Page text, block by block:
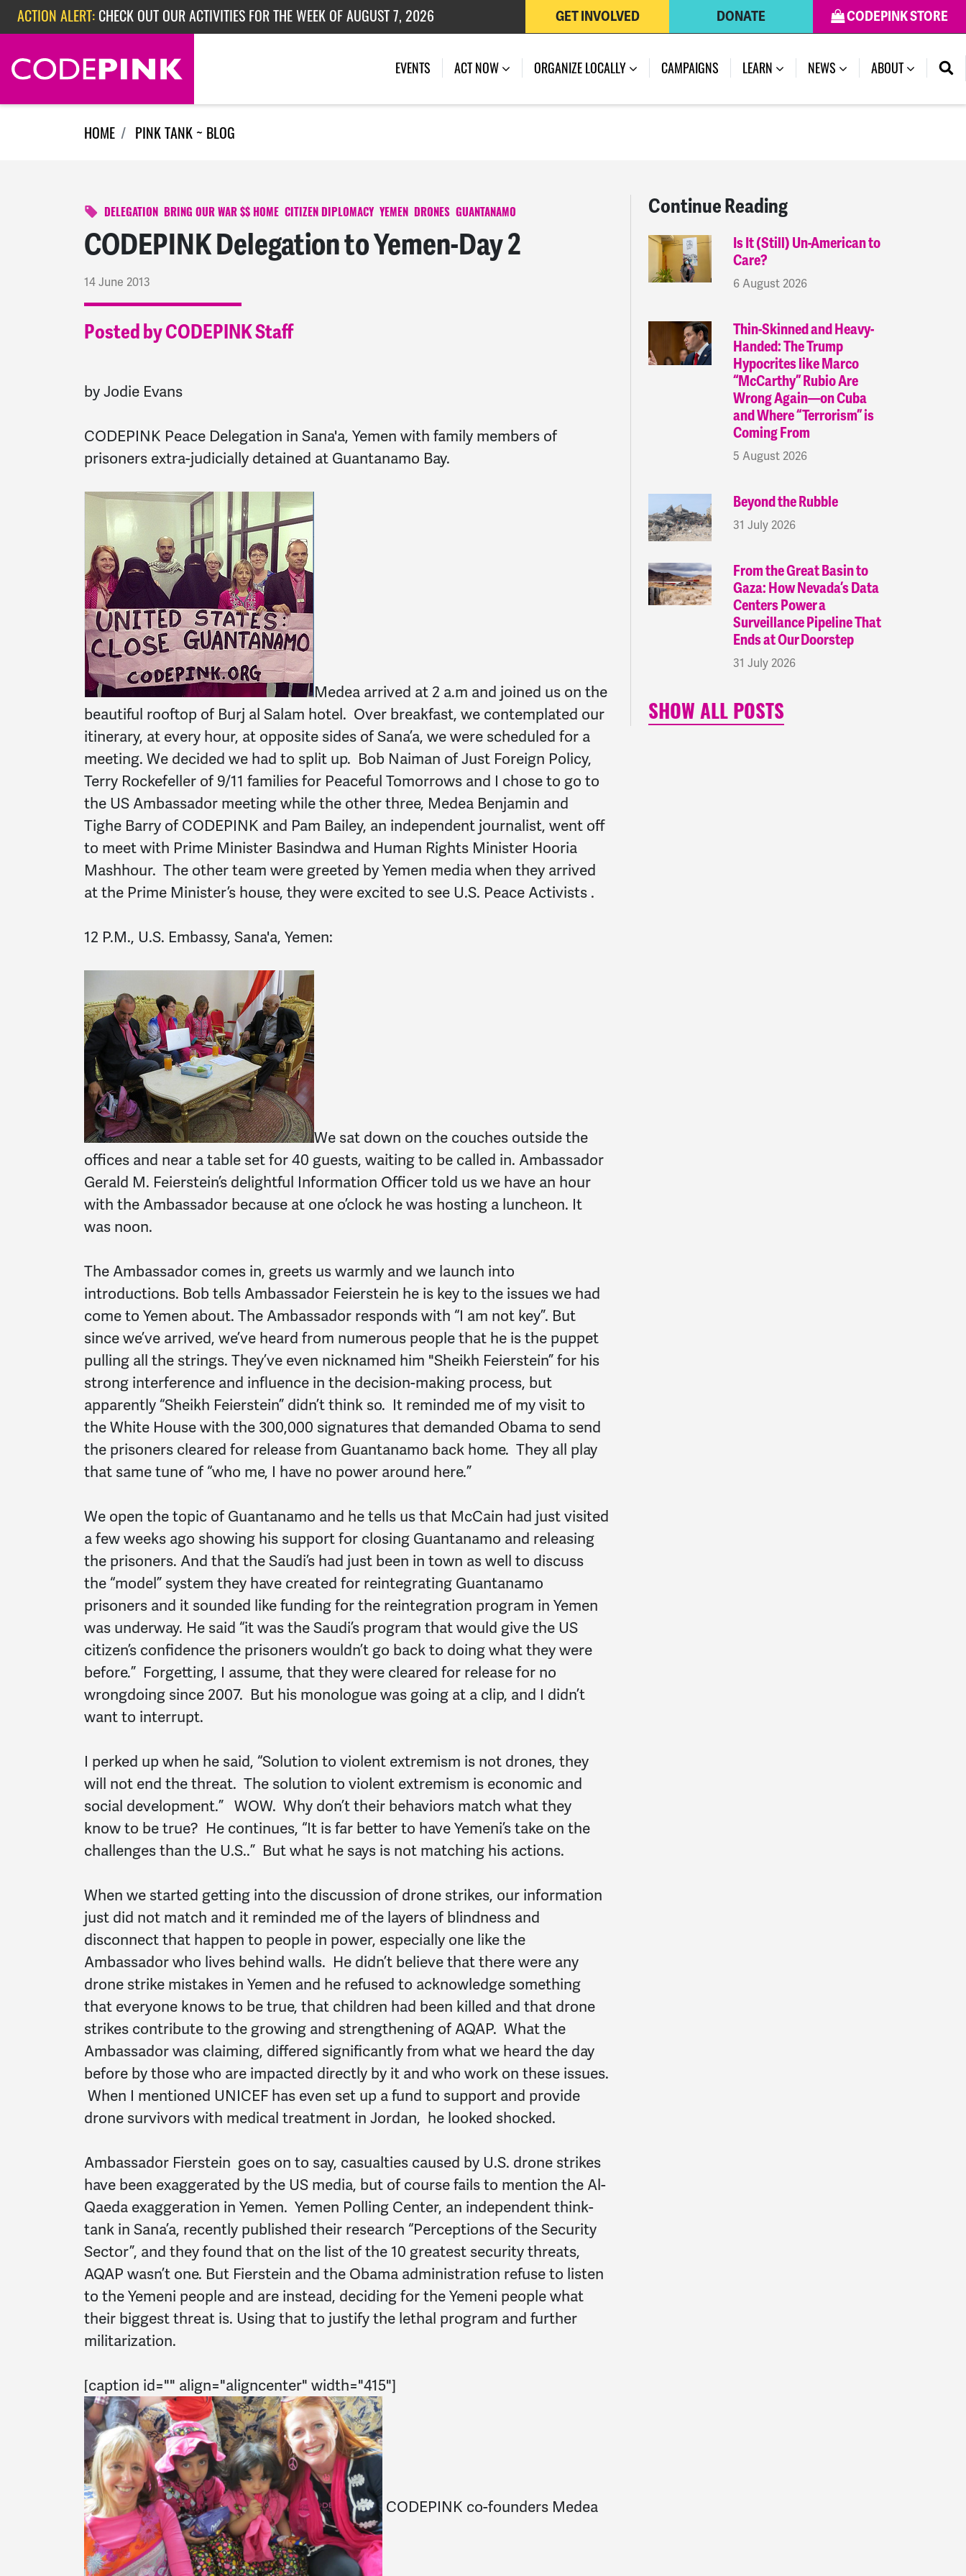
Skip navigation
ACTION ALERT: CHECK OUT OUR ACTIVITIES FOR THE WEEK OF JULY 27, 2026
ACTION ALERT:EPISODE 362: RUBIO'S RED SCARE
ACTION ALERT:CHECK OUT OUR ACTIVITIES FOR THE WEEK OF AUGUST 7, 2026
CODEPINK STORE
DONATE
GET INVOLVED
EVENTS ACT NOW ORGANIZE LOCALLY CAMPAIGNS LEARN NEWS (CURRENT)
ABOUT
HOME PINK TANK ~ BLOG
DELEGATION BRING OUR WAR $$ HOME CITIZEN DIPLOMACY YEMEN DRONES GUANTANAMO
CODEPINK Delegation to Yemen-Day 2
14 June 2013
Posted by CODEPINK Staff
by Jodie Evans
CODEPINK Peace Delegation in Sana'a, Yemen with family members of
prisoners extra-judicially detained at Guantanamo Bay.
Medea arrived at 2 a.m and joined us on the
beautiful rooftop of Burj al Salam hotel. Over breakfast, we contemplated our
itinerary, at every hour, at opposite sides of Sana’a, we were scheduled for a
meeting. We decided we had to split up. Bob Naiman of Just Foreign Policy,
Terry Rockefeller of 9/11 families for Peaceful Tomorrows and I chose to go to
the US Ambassador meeting while the other three, Medea Benjamin and
Tighe Barry of CODEPINK and Pam Bailey, an independent journalist, went off
to meet with Prime Minister Basindwa and Human Rights Minister Hooria
Mashhour. The other team were greeted by Yemen media when they arrived
at the Prime Minister’s house, they were excited to see U.S. Peace Activists .
12 P.M., U.S. Embassy, Sana'a, Yemen:
We sat down on the couches outside the
offices and near a table set for 40 guests, waiting to be called in. Ambassador
Gerald M. Feierstein’s delightful Information Officer told us we have an hour
with the Ambassador because at one o’clock he was hosting a luncheon. It
was noon.
The Ambassador comes in, greets us warmly and we launch into
introductions. Bob tells Ambassador Feierstein he is key to the issues we had
come to Yemen about. The Ambassador responds with “I am not key”. But
since we’ve arrived, we’ve heard from numerous people that he is the puppet
pulling all the strings. They’ve even nicknamed him "Sheikh Feierstein” for his
strong interference and influence in the decision-making process, but
apparently “Sheikh Feierstein” didn’t think so. It reminded me of my visit to
the White House with the 300,000 signatures that demanded Obama to send
the prisoners cleared for release from Guantanamo back home. They all play
that same tune of “who me, I have no power around here.”
We open the topic of Guantanamo and he tells us that McCain had just visited
a few weeks ago showing his support for closing Guantanamo and releasing
the prisoners. And that the Saudi’s had just been in town as well to discuss
the “model” system they have created for reintegrating Guantanamo
prisoners and it sounded like funding for the reintegration program in Yemen
was underway. He said “it was the Saudi’s program that would give the US
citizen’s confidence the prisoners wouldn’t go back to doing what they were
before.” Forgetting, I assume, that they were cleared for release for no
wrongdoing since 2007. But his monologue was going at a clip, and I didn’t
want to interrupt.
I perked up when he said, “Solution to violent extremism is not drones, they
will not end the threat. The solution to violent extremism is economic and
social development.” WOW. Why don’t their behaviors match what they
know to be true? He continues, “It is far better to have Yemeni’s take on the
challenges than the U.S..” But what he says is not matching his actions.
When we started getting into the discussion of drone strikes, our information
just did not match and it reminded me of the layers of blindness and
disconnect that happen to people in power, especially one like the
Ambassador who lives behind walls. He didn’t believe that there were any
drone strike mistakes in Yemen and he refused to acknowledge something
that everyone knows to be true, that children had been killed and that drone
strikes contribute to the growing and strengthening of AQAP. What the
Ambassador was claiming, differed significantly from what we heard the day
before by those who are impacted directly by it and who work on these issues.
When I mentioned UNICEF has even set up a fund to support and provide
drone survivors with medical treatment in Jordan, he looked shocked.
Ambassador Fierstein goes on to say, casualties caused by U.S. drone strikes
have been exaggerated by the US media, but of course fails to mention the Al-
Qaeda exaggeration in Yemen. Yemen Polling Center, an independent think-
tank in Sana’a, recently published their research “Perceptions of the Security
Sector”, and they found that on the list of the 10 greatest security threats,
AQAP wasn’t one. But Fierstein and the Obama administration refuse to listen
to the Yemeni people and are instead, deciding for the Yemeni people what
their biggest threat is. Using that to justify the lethal program and further
militarization.
[caption id="" align="aligncenter" width="415"]
CODEPINK co-founders Medea
Continue Reading
Is It (Still) Un-American to
Care?
6 August 2026
Thin-Skinned and Heavy-
Handed: The Trump
Hypocrites like Marco
“McCarthy” Rubio Are
Wrong Again—on Cuba
and Where “Terrorism” is
Coming From
5 August 2026
Beyond the Rubble
31 July 2026
From the Great Basin to
Gaza: How Nevada’s Data
Centers Power a
Surveillance Pipeline That
Ends at Our Doorstep
31 July 2026
SHOW ALL POSTS